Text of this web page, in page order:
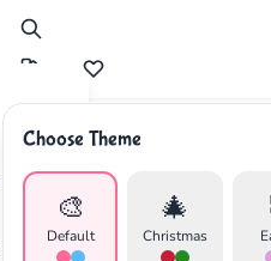
Choose Theme
🎨
Default
🎄
Christmas